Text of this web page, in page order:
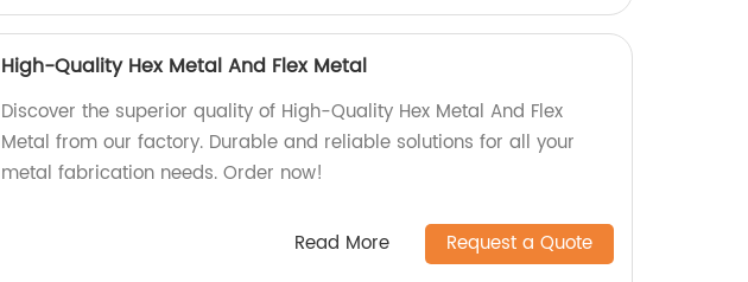
High-Quality Hex Metal And Flex Metal
Discover the superior quality of High-Quality Hex Metal And Flex
Metal from our factory. Durable and reliable solutions for all your
metal fabrication needs. Order now!
Read More Request a Quote